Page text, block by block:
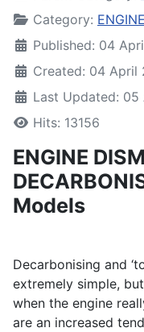
Category: ENGINE
Published: 04
Created: 04 April
Last Updated: 05
Hits: 13156
ENGINE
Models
Decarbonising and
extremely simple,
when the engine
are an increased